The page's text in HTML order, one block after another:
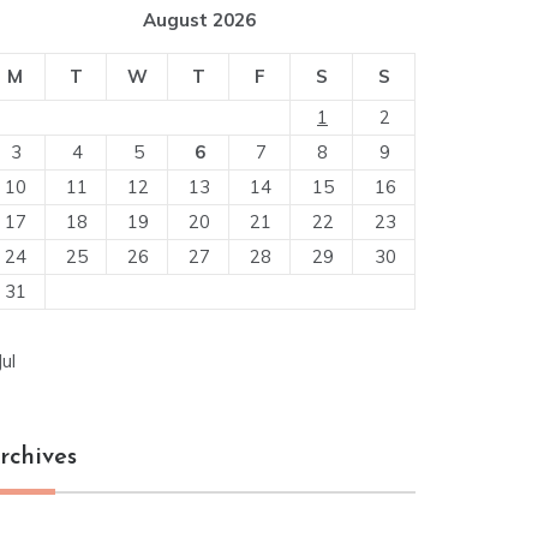
August 2026
M T W T F S
S
1
2
3
4 5 6 7 8
9
10
11 12 13 14 15
16
17
18 19 20 21 22
23
24
25 26 27 28 29
30
31